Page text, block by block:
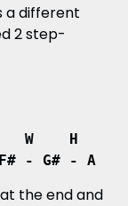
a different
2 step-
W    H
- G# - A
the end and